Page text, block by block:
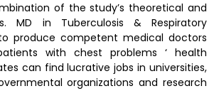
of the study’s theoretical and
MD in Tuberculosis & Respiratory
produce competent medical doctors
with chest problems ‘ health
can find lucrative jobs in universities,
organizations and research